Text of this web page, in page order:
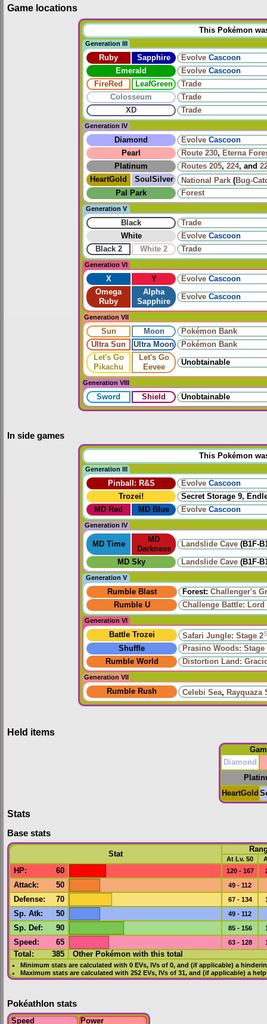
Game locations
This Pokémon
Generation III
Ruby Sapphire Evolve Cascoon
Emerald
Evolve Cascoon
FireRed
LeafGreen
Trade
Colosseum
Trade
XD
Trade
Generation IV
Diamond Evolve Cascoon
Pearl
Route 230, Eterna
Platinum
Routes 205, 224, and
HeartGold
SoulSilver National Park (Bug-
Pal Park
Forest
Generation V
Black
Trade
White
Evolve Cascoon
Black 2
White 2 Trade
Generation VI
X Y Evolve Cascoon
Omega
Ruby
Alpha
Sapphire
Evolve Cascoon
Generation VII
Sun Moon
Pokémon Bank
Ultra Sun
Ultra Moon
Pokémon Bank
Let's Go
Pikachu
Let's Go
Eevee
Unobtainable
Generation VIII
Sword Shield Unobtainable
In side games
This Pokémon
Generation III
Pinball: R&S Evolve Cascoon
Trozei!
Secret Storage 9,
MD Red
MD Blue Evolve Cascoon
Generation IV
MD Time
MD
Darkness
Landslide Cave (B1F-
MD Sky Landslide Cave (B1F-
Generation V
Rumble Blast Forest: Challenger's
Rumble U
Challenge Battle:
Generation VI
Battle Trozei Safari Jungle: Stage 2
Shuffle
Prasino Woods: Stage
Rumble World
Distortion Land:
Generation VII
Rumble Rush Celebi Sea, Rayquaza
Held items
Diamond
HeartGold
Stats
Base stats
Stat
At Lv. 50
HP: 60 120 - 167
Attack: 50 49 - 112
Defense: 70 67 - 134
Sp. Atk: 50 49 - 112
Sp. Def: 90 85 - 156
Speed : 65 63 - 128
Total: 385 Other Pokémon with this total
Minimum stats are calculated with 0 EVs, IVsof 0, and (if applicable) a
Maximum stats are calculated with 252 EVs, IVsof 31, and (if applicable) a
Pokéathlon stats
Speed
Power